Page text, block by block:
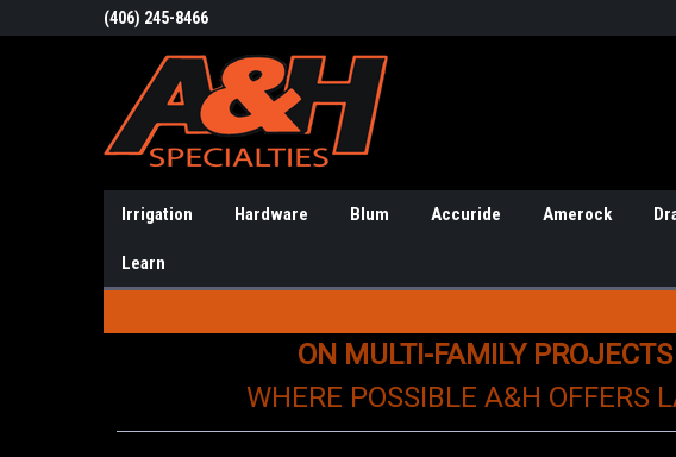
(406) 245-8466
Irrigation Hardware Blum Accuride Amerock
Learn
ON MULTI-FAMILY
WHERE POSSIBLE A&H OFFERS